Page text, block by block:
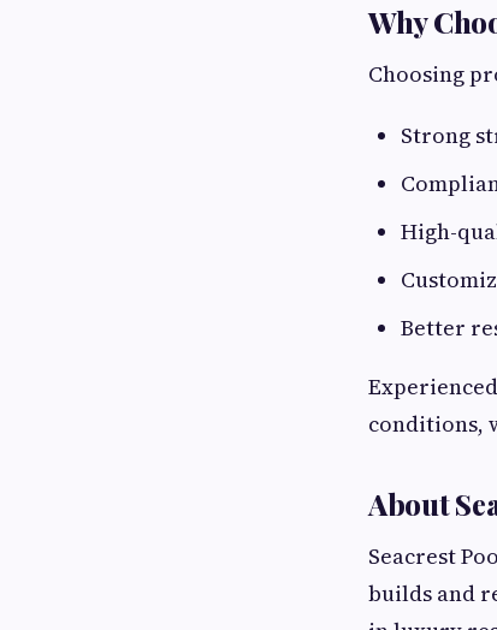
Why
Choosing
Strong
High-
Better
conditions,
About
Seacrest
builds and